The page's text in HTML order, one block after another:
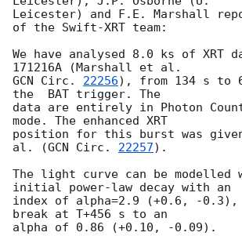
Leicester) and F.E. Marshall
of the Swift-XRT team:
We have analysed 8.0 ks of XRT
GCN Circ. 22256), from 134 s to
the  BAT trigger. The
data are entirely in Photon
mode. The enhanced XRT
position for this burst was
al. (GCN Circ. 22257).
The light curve can be modelled
initial power-law decay with an
index of alpha=2.9 (+0.6, -0.3),
break at T+456 s to an
alpha of 0.86 (+0.10, -0.09).